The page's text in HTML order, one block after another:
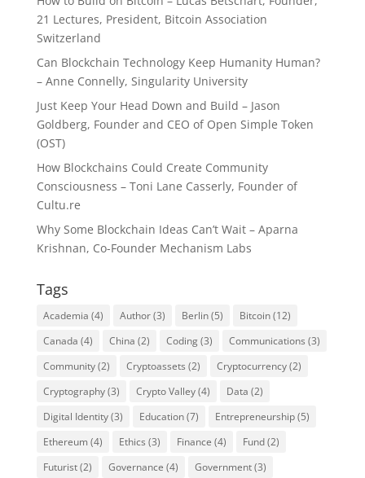
21 Lectures, President, Bitcoin Association
Switzerland
Can Blockchain Technology Keep Humanity Human?
– Anne Connelly, Singularity University
Just Keep Your Head Down and Build – Jason
Goldberg, Founder and CEO of Open Simple Token
(OST)
How Blockchains Could Create Community
Consciousness – Toni Lane Casserly, Founder of
Cultu.re
Why Some Blockchain Ideas Can’t Wait – Aparna
Krishnan, Co-Founder Mechanism Labs
Tags
Academia (4) Author(3) Berlin(5) Bitcoin(12)
Canada (4) China (2) Coding(3) Communications (3)
Community(2) Cryptoassets (2) Cryptocurrency(2)
Cryptography(3) Crypto Valley(4) Data (2)
Digital Identity(3) Education(7) Entrepreneurship(5)
Ethereum (4) Ethics (3) Finance (4) Fund(2)
Futurist(2) Governance (4) Government(3)